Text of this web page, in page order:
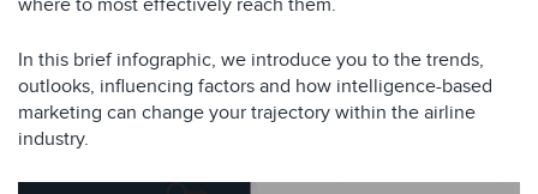
where to most effectively reach them.
In this brief infographic, we introduce you to the trends,
outlooks, influencing factors and how intelligence-based
marketing can change your trajectory within the airline
industry.